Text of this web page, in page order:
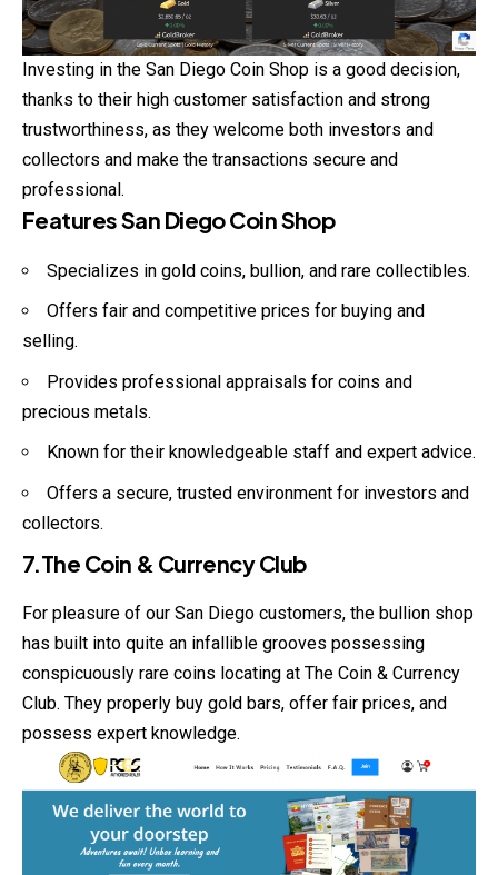
Investing in the San Diego Coin Shop is a good decision,
thanks to their high customer satisfaction and strong
trustworthiness, as they welcome both investors and
collectors and make the transactions secure and
professional.
Features San Diego Coin Shop
Specializes in gold coins, bullion, and rare collectibles.
Offers fair and competitive prices for buying and
selling.
Provides professional appraisals for coins and
precious metals.
Known for their knowledgeable staff and expert advice.
Offers a secure, trusted environment for investors and
collectors.
7.The Coin & Currency Club
For pleasure of our San Diego customers, the bullion shop
has built into quite an infallible grooves possessing
conspicuously rare coins locating at The Coin & Currency
Club. They properly buy gold bars, offer fair prices, and
possess expert knowledge.